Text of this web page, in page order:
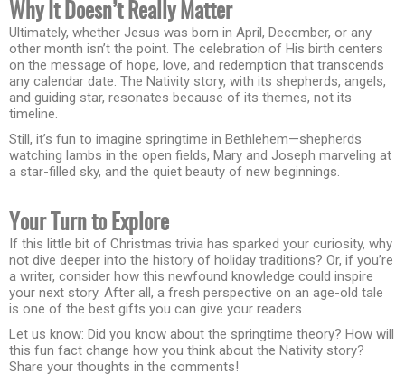
Why It Doesn’t Really Matter
Ultimately, whether Jesus was born in April, December, or any
other month isn’t the point. The celebration of His birth centers
on the message of hope, love, and redemption that transcends
any calendar date. The Nativity story, with its shepherds, angels,
and guiding star, resonates because of its themes, not its
timeline.
Still, it’s fun to imagine springtime in Bethlehem—shepherds
watching lambs in the open fields, Mary and Joseph marveling at
a star-filled sky, and the quiet beauty of new beginnings.
Your Turn to Explore
If this little bit of Christmas trivia has sparked your curiosity, why
not dive deeper into the history of holiday traditions? Or, if you’re
a writer, consider how this newfound knowledge could inspire
your next story. After all, a fresh perspective on an age-old tale
is one of the best gifts you can give your readers.
Let us know: Did you know about the springtime theory? How will
this fun fact change how you think about the Nativity story?
Share your thoughts in the comments!